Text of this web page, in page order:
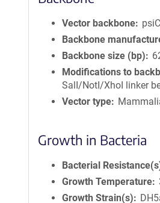
Vector backbone
Backbone
Backbone size (bp)
Modifications to
SalI/NotI/XhoI linker
Vector type
Growth in Bacteria
Bacterial
Growth Temperature
Growth Strain(s)